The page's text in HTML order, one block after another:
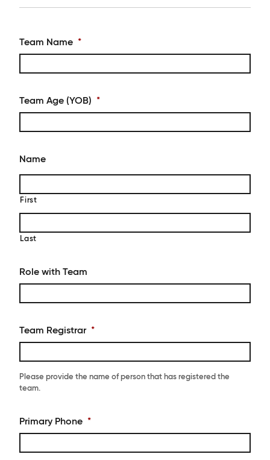
Team Name *
Team Age (YOB) *
Name
First
Last
Role with Team
Team Registrar *
Please provide the name of person that has registered the
team.
Primary Phone *